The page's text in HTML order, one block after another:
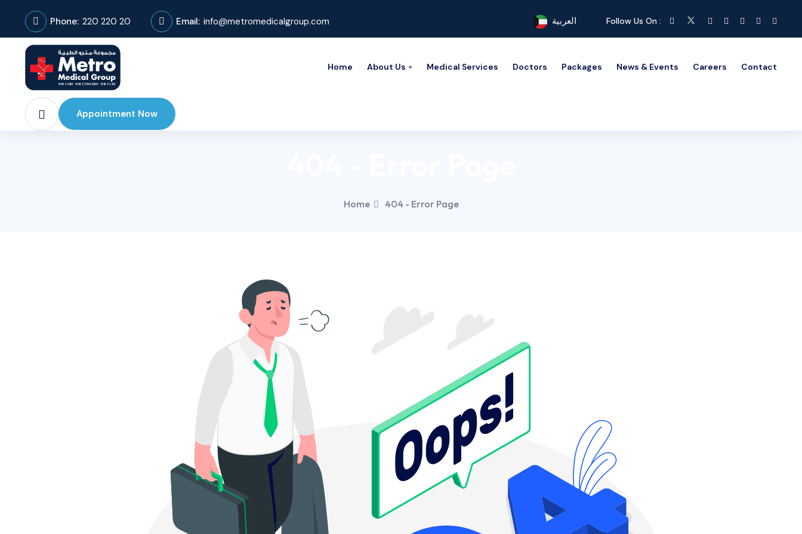
Phone: 220 220 20 Email: info@metromedicalgroup.com العربية Follow Us On :
Home About Us Medical Services Doctors Packages News & Events Careers Contact
Appointment Now
Home 404 - Error Page